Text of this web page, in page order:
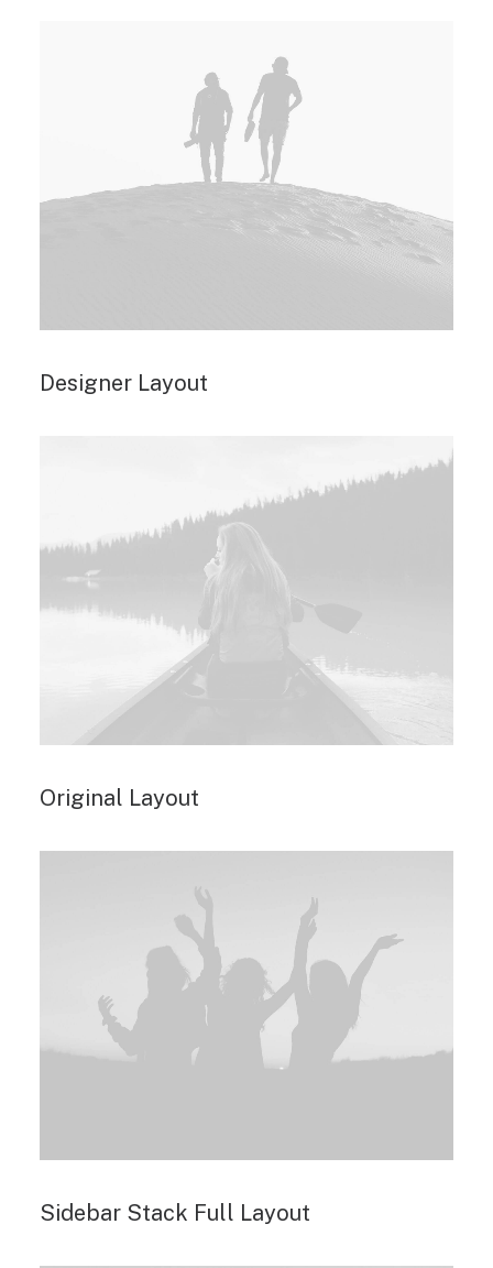
Designer Layout
Original Layout
Sidebar Stack Full Layout